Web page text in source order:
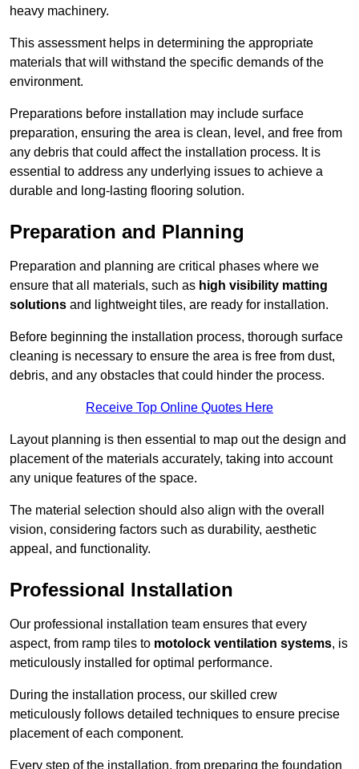
heavy machinery.
This assessment helps in determining the appropriate
materials that will withstand the specific demands of the
environment.
Preparations before installation may include surface
preparation, ensuring the area is clean, level, and free from
any debris that could affect the installation process. It is
essential to address any underlying issues to achieve a
durable and long-lasting flooring solution.
Preparation and Planning
Preparation and planning are critical phases where we
ensure that all materials, such as high visibility matting
solutions and lightweight tiles, are ready for installation.
Before beginning the installation process, thorough surface
cleaning is necessary to ensure the area is free from dust,
debris, and any obstacles that could hinder the process.
Receive Top Online Quotes Here
Layout planning is then essential to map out the design and
placement of the materials accurately, taking into account
any unique features of the space.
The material selection should also align with the overall
vision, considering factors such as durability, aesthetic
appeal, and functionality.
Professional Installation
Our professional installation team ensures that every
aspect, from ramp tiles to motolock ventilation systems, is
meticulously installed for optimal performance.
During the installation process, our skilled crew
meticulously follows detailed techniques to ensure precise
placement of each component.
Every step of the installation, from preparing the foundation